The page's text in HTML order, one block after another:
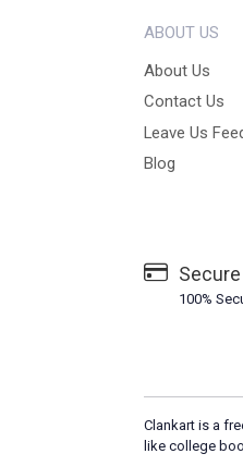
ABOUT US
About Us
Contact Us
Leave Us
Blog
100%
Clankart is a
like college